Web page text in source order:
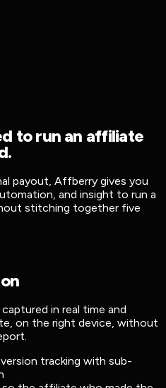
to run an affiliate
payout, Affberry gives you
and insight to run a
stitching together five
in real time and
on the right device, without
tracking with sub-